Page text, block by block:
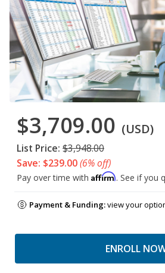
$3,709.00 (USD)
List Price: $3,948.00
Save: $239.00(6% off)
Pay over time with Affirm. See if you
Payment & Funding:view your
ENROLL